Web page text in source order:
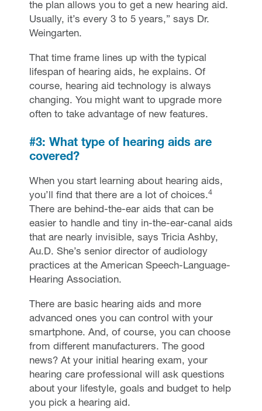
the plan allows you to get a new hearing aid.
Usually, it’s every 3 to 5 years,” says Dr.
Weingarten.
That time frame lines up with the typical
lifespan of hearing aids, he explains. Of
course, hearing aid technology is always
changing. You might want to upgrade more
often to take advantage of new features.
#3: What type of hearing aids are
covered?
When you start learning about hearing aids,
you’ll find that there are a lot of choices.4
There are behind-the-ear aids that can be
easier to handle and tiny in-the-ear-canal aids
that are nearly invisible, says Tricia Ashby,
Au.D. She’s senior director of audiology
practices at the American Speech-Language-
Hearing Association.
There are basic hearing aids and more
advanced ones you can control with your
smartphone. And, of course, you can choose
from different manufacturers. The good
news? At your initial hearing exam, your
hearing care professional will ask questions
about your lifestyle, goals and budget to help
you pick a hearing aid.